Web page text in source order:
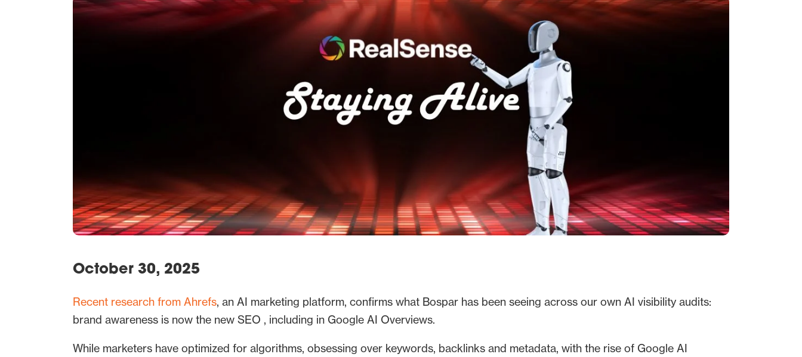
October 30, 2025
Recent research from Ahrefs, an AI marketing platform, confirms what Bospar has been seeing across our own AI visibility audits:
brand awareness is now the new SEO , including in Google AI Overviews.
While marketers have optimized for algorithms, obsessing over keywords, backlinks and metadata, with the rise of Google AI